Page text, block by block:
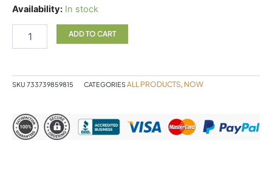
Availability: In stock
PSYLLIUM
454G
ADD TO CART
SKU 733739859815 CATEGORIESALL PRODUCTS, NOW